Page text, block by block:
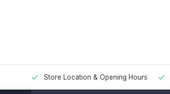
Store Location & Opening Hours